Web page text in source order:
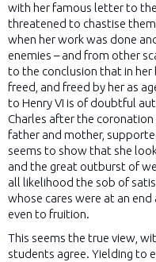
with her famous letter to
threatened to chastise
when her work was done
enemies – and from other
to the conclusion that in
freed, and freed by her as
to Henry VI is of doubtful
Charles after the
father and mother,
seems to show that she
and the great outburst of
all likelihood the sob of
whose cares were at an
even to fruition.
This seems the true view,
students agree. Yielding to